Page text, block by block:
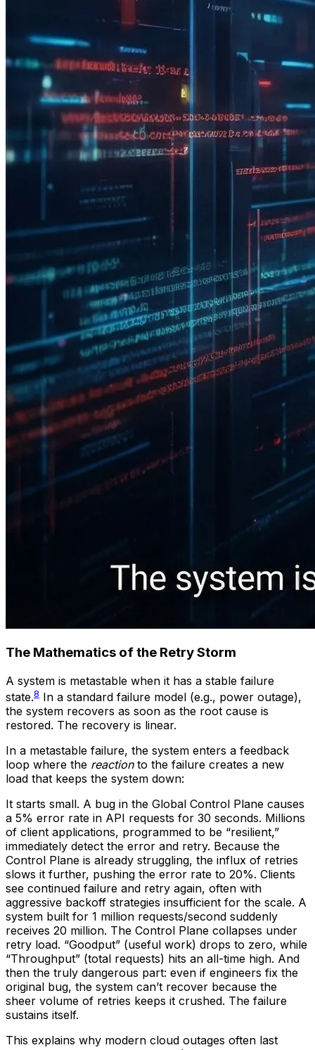
The Mathematics of the Retry Storm
A system is metastable when it has a stable failure
state.8 In a standard failure model (e.g., power outage),
the system recovers as soon as the root cause is
restored. The recovery is linear.
In a metastable failure, the system enters a feedback
loop where the reactionto the failure creates a new
load that keeps the system down:
It starts small. A bug in the Global Control Plane causes
a 5% error rate in API requests for 30 seconds. Millions
of client applications, programmed to be “resilient,”
immediately detect the error and retry. Because the
Control Plane is already struggling, the influx of retries
slows it further, pushing the error rate to 20%. Clients
see continued failure and retry again, often with
aggressive backoff strategies insufficient for the scale. A
system built for 1 million requests/second suddenly
receives 20 million. The Control Plane collapses under
retry load. “Goodput” (useful work) drops to zero, while
“Throughput” (total requests) hits an all-time high. And
then the truly dangerous part: even if engineers fix the
original bug, the system can’t recover because the
sheer volume of retries keeps it crushed. The failure
sustains itself.
This explains why modern cloud outages often last